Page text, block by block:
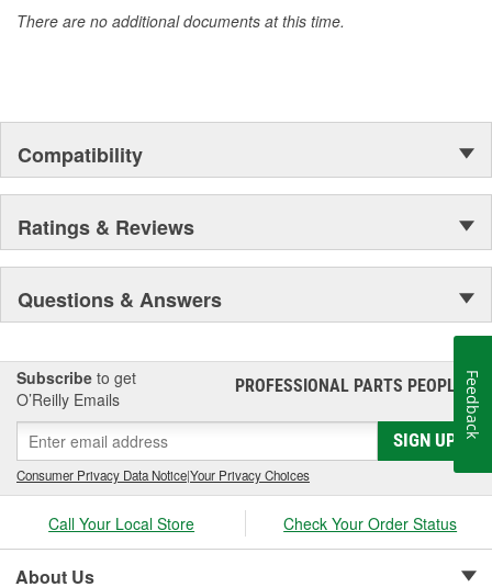
There are no additional documents at this time.
Compatibility
Ratings & Reviews
Questions & Answers
Subscribe to get
O’Reilly Emails
PROFESSIONAL PARTS PEOPLE®
SIGN UP
Consumer Privacy Data Notice|Your Privacy Choices
Call Your Local Store Check Your Order Status
About Us
Feedback